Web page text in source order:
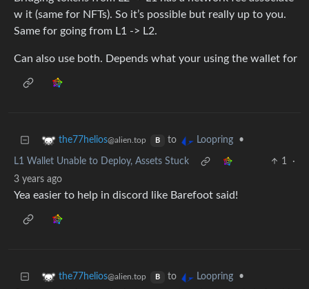
w it (same for NFTs). So it’s possible but really up to you.
Same for going from L1 -> L2.
Can also use both. Depends what your using the wallet for
the77helios@alien.top B to Loopring •
L1 Wallet Unable to Deploy, Assets Stuck 1
·
3 years ago
Yea easier to help in discord like Barefoot said!
the77helios@alien.top B to Loopring
•